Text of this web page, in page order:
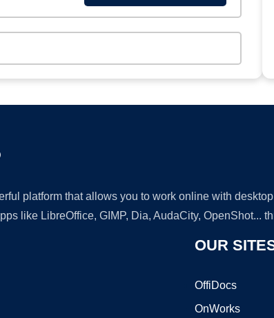
platform that allows you to work online with
like LibreOffice, GIMP, Dia, AudaCity, OpenShot...
OUR
OffiDocs
OnWorks